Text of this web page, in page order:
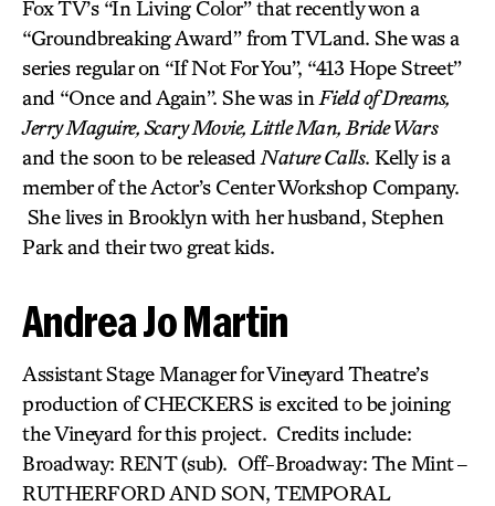
Fox TV’s “In Living Color” that recently won a
“Groundbreaking Award” from TVLand. She was a
series regular on “If Not For You”, “413 Hope Street”
and “Once and Again”. She was in Field of Dreams,
Jerry Maguire, Scary Movie, Little Man, Bride Wars
and the soon to be released Nature Calls. Kelly is a
member of the Actor’s Center Workshop Company.
She lives in Brooklyn with her husband, Stephen
Park and their two great kids.
Andrea Jo Martin
Assistant Stage Manager for Vineyard Theatre’s
production of CHECKERS is excited to be joining
the Vineyard for this project. Credits include:
Broadway: RENT (sub). Off-Broadway: The Mint –
RUTHERFORD AND SON, TEMPORAL